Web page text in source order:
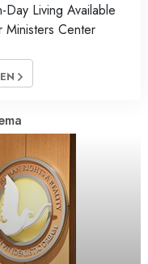
Living Available
Ministers Center